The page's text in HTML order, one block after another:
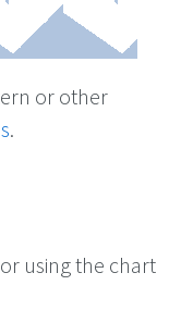
or other
.
using the chart